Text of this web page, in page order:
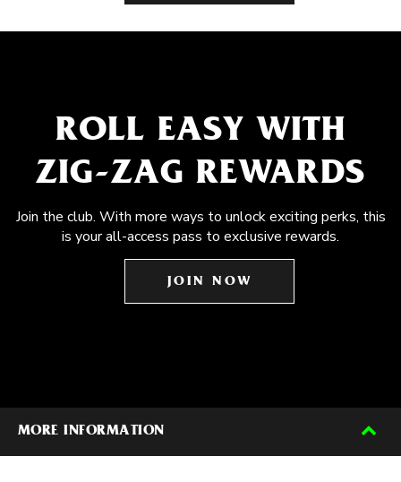
ROLL EASY WITH
ZIG-ZAG REWARDS
Join the club. With more ways to unlock exciting perks, this
is your all-access pass to exclusive rewards.
JOIN NOW
MORE INFORMATION